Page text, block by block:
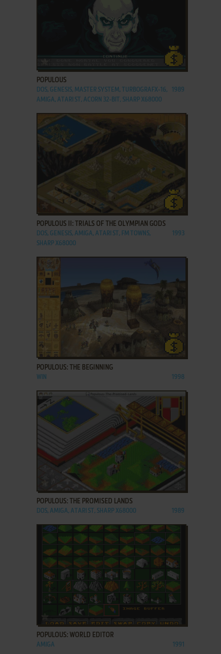
ADD TO FAVORITES
POPULOUS
DOS, GENESIS, MASTER SYSTEM, TURBOGRAFX-16,
AMIGA, ATARI ST, ACORN 32-BIT, SHARP X68000
1989
ADD TO FAVORITES
POPULOUS II: TRIALS OF THE OLYMPIAN GODS
DOS, GENESIS, AMIGA, ATARI ST, FM TOWNS,
SHARP X68000
1993
ADD TO FAVORITES
POPULOUS: THE BEGINNING
WIN 1998
ADD TO FAVORITES
POPULOUS: THE PROMISED LANDS
DOS, AMIGA, ATARI ST, SHARP X68000 1989
ADD TO FAVORITES
POPULOUS: WORLD EDITOR
AMIGA 1991